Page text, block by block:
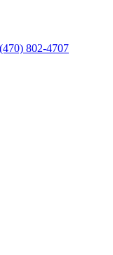
(470) 802-4707